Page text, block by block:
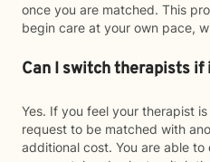
once you are matched. This
begin care at your own pace,
Can I switch therapists if
Yes. If you feel your therapist
request to be matched with
additional cost. You are able